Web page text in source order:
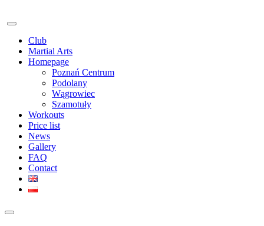
Club
Martial Arts
Homepage
Poznań Centrum
Podolany
Wągrowiec
Szamotuły
Workouts
Price list
News
Gallery
FAQ
Contact